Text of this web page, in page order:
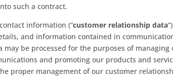
such a contract.
information (“customer relationship data
and information contained in
be processed for the purposes of managing
and promoting our products and
proper management of our customer